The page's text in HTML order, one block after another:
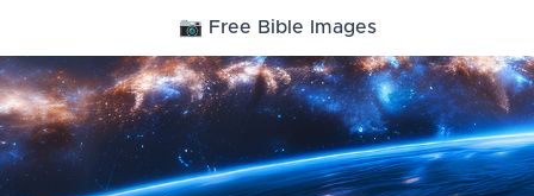
📷 Free Bible Images